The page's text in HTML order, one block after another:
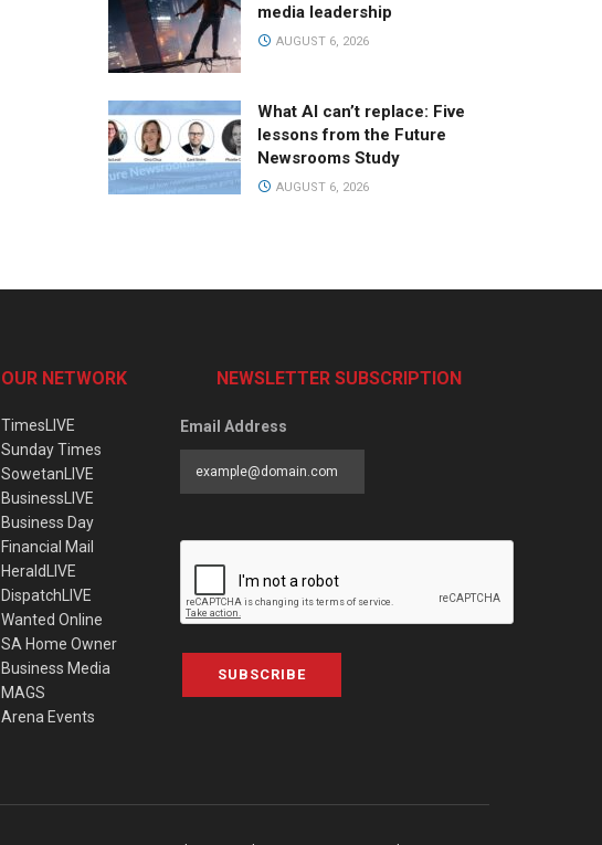
media leadership
AUGUST 6, 2026
What AI can’t replace: Five
lessons from the Future
Newsrooms Study
AUGUST 6, 2026
OUR NETWORK
TimesLIVE
Sunday Times
SowetanLIVE
BusinessLIVE
Business Day
Financial Mail
HeraldLIVE
DispatchLIVE
Wanted Online
SA Home Owner
Business Media
MAGS
Arena Events
NEWSLETTER SUBSCRIPTION
Email Address
SUBSCRIBE